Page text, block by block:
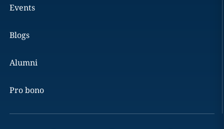
Events
Blogs
Alumni
Pro bono